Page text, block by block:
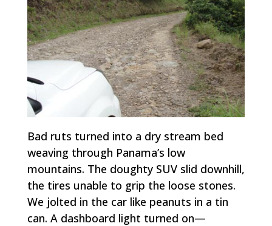
Bad ruts turned into a dry stream bed
weaving through Panama’s low
mountains. The doughty SUV slid downhill,
the tires unable to grip the loose stones.
We jolted in the car like peanuts in a tin
can. A dashboard light turned on—